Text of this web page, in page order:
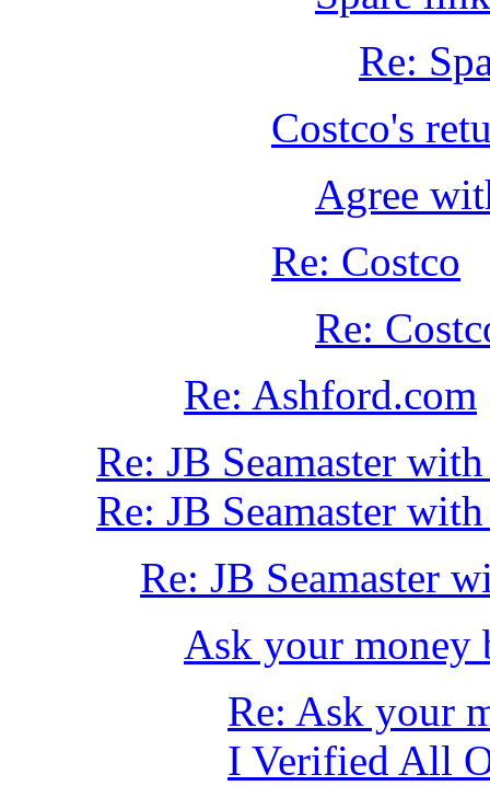
Re:
Costco's
Agree
Re: Costco
Re:
Re: Ashford.com
Re: JB Seamaster
Re: JB Seamaster
Re: JB Seamaster
Ask your money
Re: Ask your
I Verified All